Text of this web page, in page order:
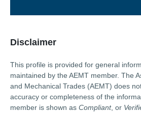
Disclaimer
This profile is provided for general
maintained by the AEMT member. The
and Mechanical Trades (AEMT) does
accuracy or completeness of the
member is shown as Compliant, or